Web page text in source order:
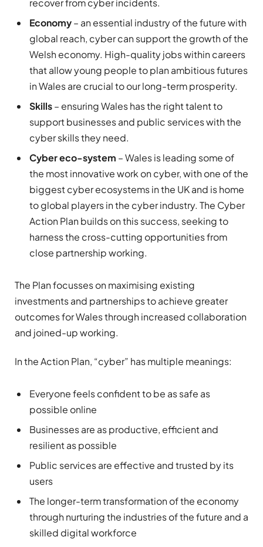
recover from cyber incidents.
Economy– an essential industry of the future with
global reach, cyber can support the growth of the
Welsh economy. High-quality jobs within careers
that allow young people to plan ambitious futures
in Wales are crucial to our long-term prosperity.
Skills– ensuring Wales has the right talent to
support businesses and public services with the
cyber skills they need.
Cyber eco-system – Wales is leading some of
the most innovative work on cyber, with one of the
biggest cyber ecosystems in the UK and is home
to global players in the cyber industry. The Cyber
Action Plan builds on this success, seeking to
harness the cross-cutting opportunities from
close partnership working.
The Plan focusses on maximising existing
investments and partnerships to achieve greater
outcomes for Wales through increased collaboration
and joined-up working.
In the Action Plan, “cyber” has multiple meanings:
Everyone feels confident to be as safe as
possible online
Businesses are as productive, efficient and
resilient as possible
Public services are effective and trusted by its
users
The longer-term transformation of the economy
through nurturing the industries of the future and a
skilled digital workforce